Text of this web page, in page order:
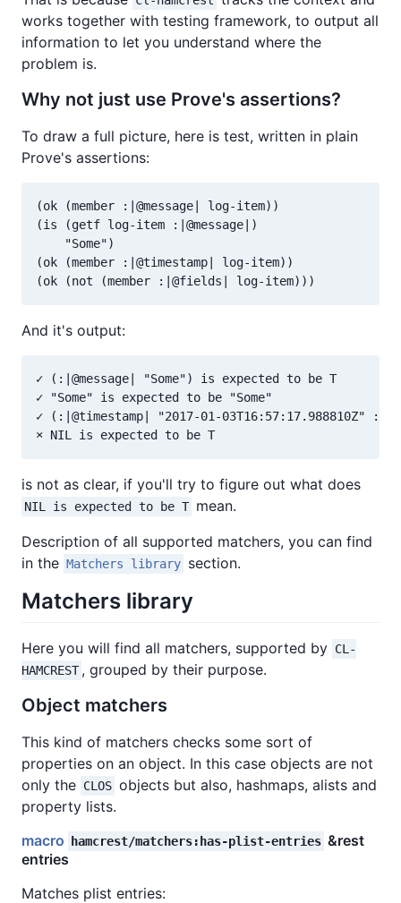
works together with testing framework, to output all
information to let you understand where the
problem is.
Why not just use Prove's assertions?
To draw a full picture, here is test, written in plain
Prove's assertions:
(ok (member :|@message| log-item))
(is (getf log-item :|@message|)
    "Some")
(ok (member :|@timestamp| log-item))
And it's output:
✓ (:|@message| "Some") is expected to be T
✓ "Some" is expected to be "Some"
✓ (:|@timestamp| "2017-01-03T16:57:17.988810Z"
is not as clear, if you'll try to figure out what does
NIL is expected to be T mean.
Description of all supported matchers, you can find
in the Matchers library section.
Matchers library
Here you will find all matchers, supported by CL-
HAMCREST , grouped by their purpose.
Object matchers
This kind of matchers checks some sort of
properties on an object. In this case objects are not
only the CLOS objects but also, hashmaps, alists and
property lists.
macro hamcrest/matchers:has-plist-entries &rest
entries
Matches plist entries: